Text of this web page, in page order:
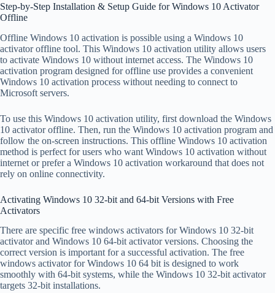
Step-by-Step Installation & Setup Guide for Windows 10 Activator
Offline
Offline Windows 10 activation is possible using a Windows 10
activator offline tool. This Windows 10 activation utility allows users
to activate Windows 10 without internet access. The Windows 10
activation program designed for offline use provides a convenient
Windows 10 activation process without needing to connect to
Microsoft servers.
To use this Windows 10 activation utility, first download the Windows
10 activator offline. Then, run the Windows 10 activation program and
follow the on-screen instructions. This offline Windows 10 activation
method is perfect for users who want Windows 10 activation without
internet or prefer a Windows 10 activation workaround that does not
rely on online connectivity.
Activating Windows 10 32-bit and 64-bit Versions with Free
Activators
There are specific free windows activators for Windows 10 32-bit
activator and Windows 10 64-bit activator versions. Choosing the
correct version is important for a successful activation. The free
windows activator for Windows 10 64 bit is designed to work
smoothly with 64-bit systems, while the Windows 10 32-bit activator
targets 32-bit installations.